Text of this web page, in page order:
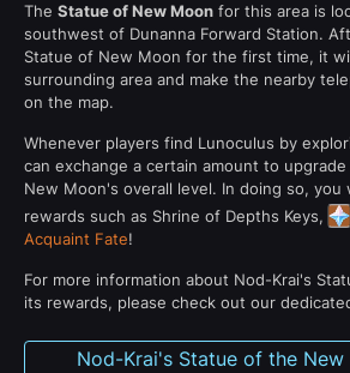
The Statue of New Moon for this area is
southwest of Dunanna Forward Station.
Statue of New Moon for the first time, it
surrounding area and make the nearby
on the map.
Whenever players find Lunoculus by
can exchange a certain amount to
New Moon's overall level. In doing so, you
rewards such as Shrine of Depths Keys,
Acquaint Fate!
For more information about Nod-Krai's
its rewards, please check out our
Nod-Krai's Statue of the New